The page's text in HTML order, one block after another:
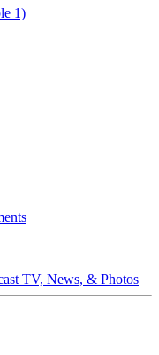
1)
TV, News, & Photos